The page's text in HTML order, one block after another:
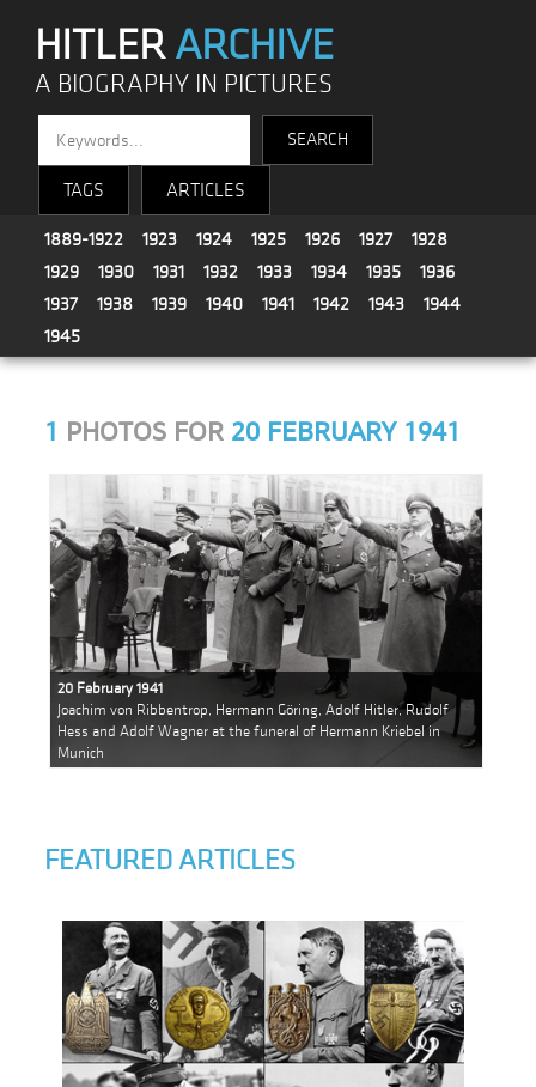
HITLERARCHIVE
A BIOGRAPHY IN PICTURES
TAGS ARTICLES
1889-1922 1923 1924 1925 1926 1927
1928
1929
1930 1931 1932 1933 1934 1935
1936
1937
1938 1939 1940 1941 1942 1943
1944
1945
1 PHOTOS FOR 20 FEBRUARY 1941
20 February 1941
Joachim von Ribbentrop, Hermann Göring, Adolf Hitler, Rudolf
Hess and Adolf Wagner at the funeral of Hermann Kriebel in
Munich
FEATURED ARTICLES